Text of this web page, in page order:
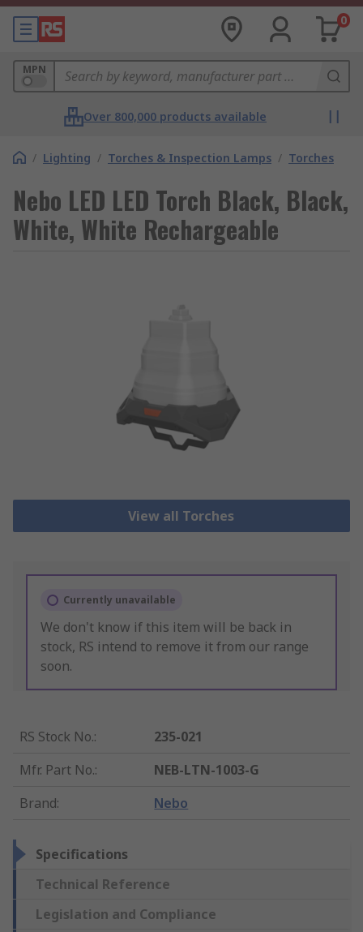
0
MPN
Over 800,000 products available
/ Lighting / Torches & Inspection Lamps / Torches
Nebo LED LED Torch Black, Black,
White, White Rechargeable
View all Torches
Currently unavailable
We don't know if this item will be back in
stock, RS intend to remove it from our range
soon.
RS Stock No.:
235-021
Mfr. Part No.:
NEB-LTN-1003-G
Brand: Nebo
Specifications
Technical Reference
Legislation and Compliance